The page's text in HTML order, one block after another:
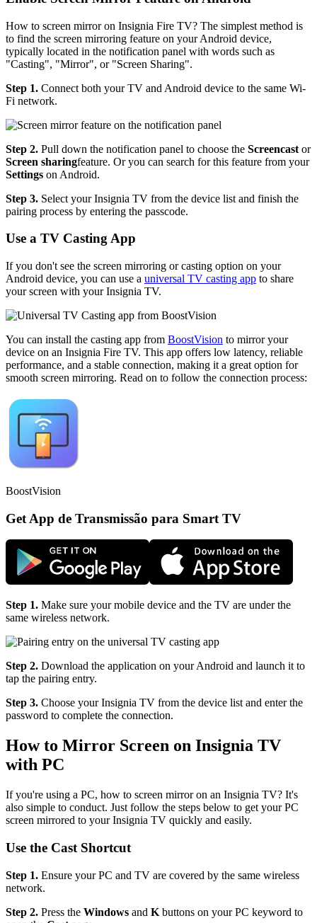
How to screen mirror on Insignia Fire TV? The simplest method is
to find the screen mirroring feature on your Android device,
typically located in the notification panel with words such as
"Casting", "Mirror", or "Screen Sharing".
Step 1. Connect both your TV and Android device to the same Wi-
Fi network.
Step 2. Pull down the notification panel to choose the Screencast or
Screen sharingfeature. Or you can search for this feature from your
Settings on Android.
Step 3. Select your Insignia TV from the device list and finish the
pairing process by entering the passcode.
Use a TV Casting App
If you don't see the screen mirroring or casting option on your
Android device, you can use a universal TV casting app to share
your screen with your Insignia TV.
You can install the casting app from BoostVision to mirror your
device on an Insignia Fire TV. This app offers low latency, reliable
performance, and a stable connection, making it a great option for
smooth screen mirroring. Read on to follow the connection process:
BoostVision
Get App de Transmissão para Smart TV
Step 1. Make sure your mobile device and the TV are under the
same wireless network.
Step 2. Download the application on your Android and launch it to
tap the pairing entry.
Step 3. Choose your Insignia TV from the device list and enter the
password to complete the connection.
How to Mirror Screen on Insignia TV
with PC
If you're using a PC, how to screen mirror on an Insignia TV? It's
also simple to conduct. Just follow the steps below to get your PC
screen mirrored to your Insignia TV quickly and easily.
Use the Cast Shortcut
Step 1. Ensure your PC and TV are covered by the same wireless
network.
Step 2. Press the Windows and K buttons on your PC keyword to